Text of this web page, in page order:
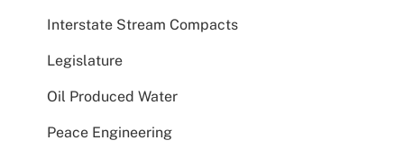
Interstate Stream Compacts
Legislature
Oil Produced Water
Peace Engineering